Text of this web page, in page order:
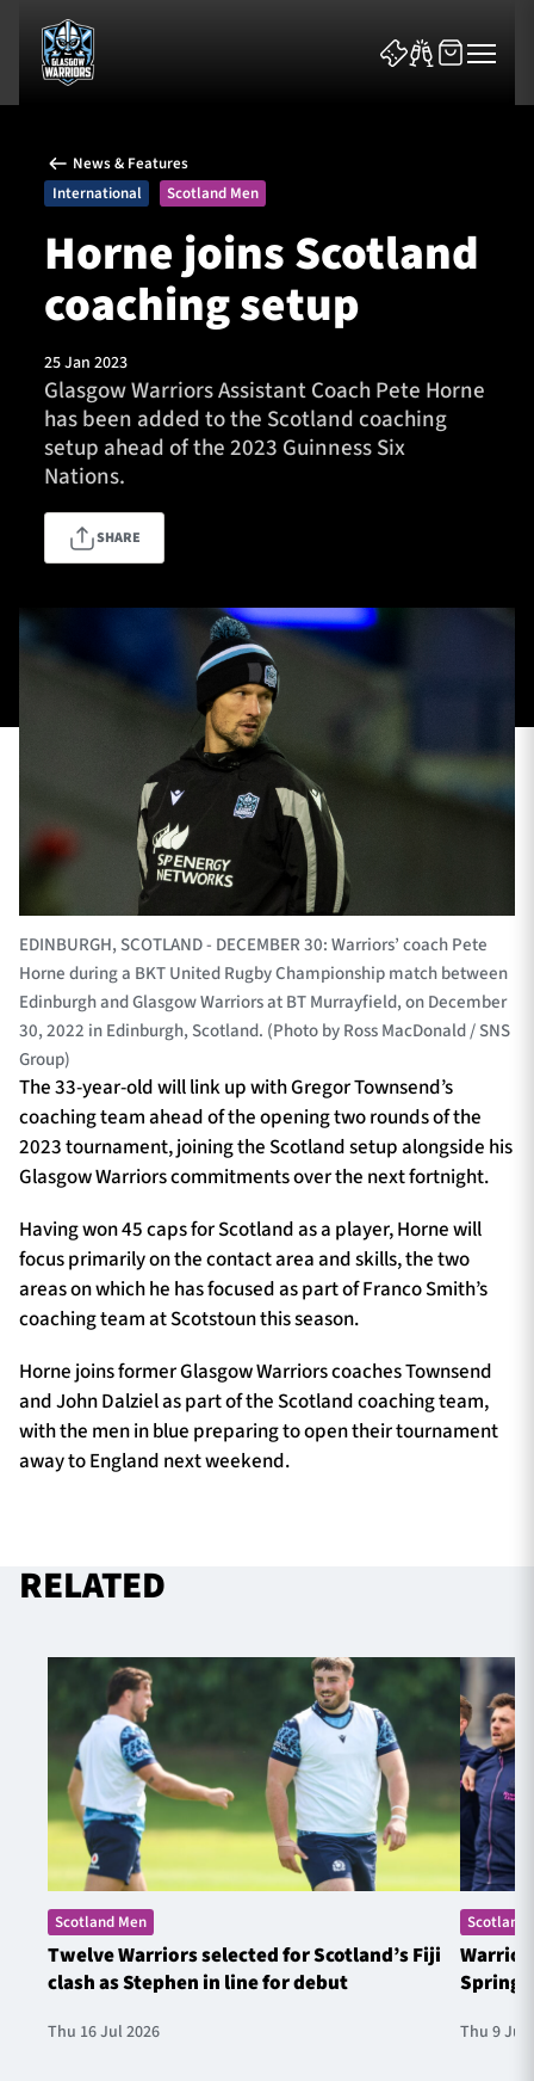
News & Features
Team
Fixtures
Tickets & Events
Community
HOSPITALITY
Contact Us
About Us
Sponsors & Partners
News & Features
International
Scotland Men
Horne joins Scotland
coaching setup
25 Jan 2023
Glasgow Warriors Assistant Coach Pete Horne
has been added to the Scotland coaching
setup ahead of the 2023 Guinness Six
Nations.
SHARE
EDINBURGH, SCOTLAND - DECEMBER 30: Warriors’ coach Pete
Horne during a BKT United Rugby Championship match between
Edinburgh and Glasgow Warriors at BT Murrayfield, on December
30, 2022 in Edinburgh, Scotland. (Photo by Ross MacDonald / SNS
Group)
The 33-year-old will link up with Gregor Townsend’s
coaching team ahead of the opening two rounds of the
2023 tournament, joining the Scotland setup alongside his
Glasgow Warriors commitments over the next fortnight.
Having won 45 caps for Scotland as a player, Horne will
focus primarily on the contact area and skills, the two
areas on which he has focused as part of Franco Smith’s
coaching team at Scotstoun this season.
Horne joins former Glasgow Warriors coaches Townsend
and John Dalziel as part of the Scotland coaching team,
with the men in blue preparing to open their tournament
away to England next weekend.
RELATED
Scotland Men
Twelve Warriors selected for Scotland’s Fiji
clash as Stephen in line for debut
Thu 16 Jul 2026
Scotland
Thu 9 Jul